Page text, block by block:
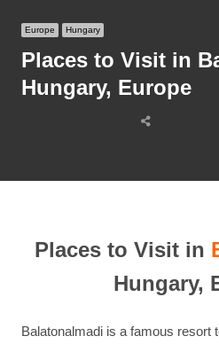
Europe Hungary
Places to Visit in
Hungary, Europe
Share
Places to Visit in
Hungary,
Balatonalmadi is a famous resort